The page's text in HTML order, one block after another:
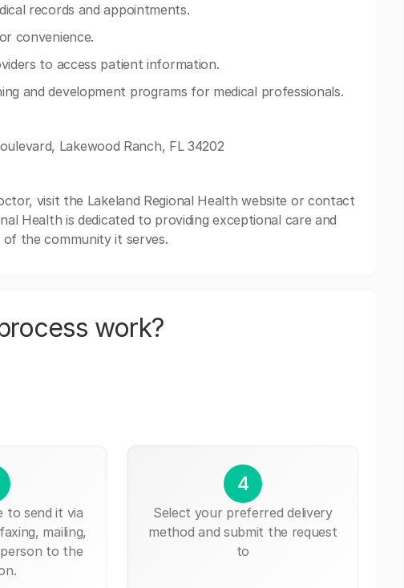
records and appointments.
convenience.
to access patient information.
and development programs for medical professionals.
Lakewood Ranch, FL 34202
visit the Lakeland Regional Health website or contact
Health is dedicated to providing exceptional care and
the community it serves.
work?
to send it via
mailing,
to the
4
Select your preferred delivery
method and submit the request
to